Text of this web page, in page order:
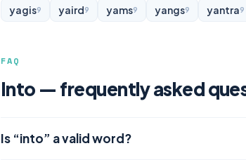
yagis9 yaird9 yams9 yangs9 yantra9
FAQ
Into — frequently asked
Is “into” a valid word?